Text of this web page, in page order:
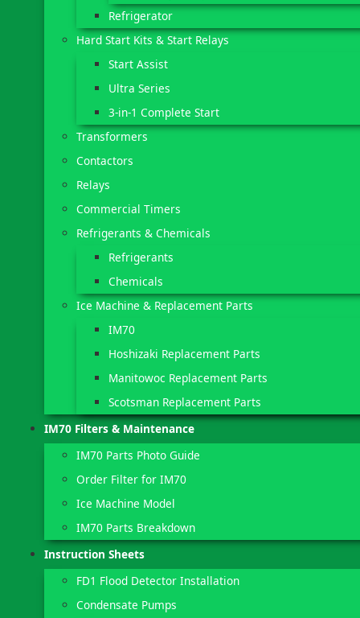
Refrigerator
Hard Start Kits & Start Relays
Start Assist
Ultra Series
3-in-1 Complete Start
Transformers
Contactors
Relays
Commercial Timers
Refrigerants & Chemicals
Refrigerants
Chemicals
Ice Machine & Replacement Parts
IM70
Hoshizaki Replacement Parts
Manitowoc Replacement Parts
Scotsman Replacement Parts
IM70 Filters & Maintenance
IM70 Parts Photo Guide
Order Filter for IM70
Ice Machine Model
IM70 Parts Breakdown
Instruction Sheets
FD1 Flood Detector Installation
Condensate Pumps